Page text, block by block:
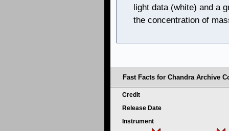
light data (white) and a
the concentration of
Fast Facts for Chandra Archive
Credit
Release Date
Instrument